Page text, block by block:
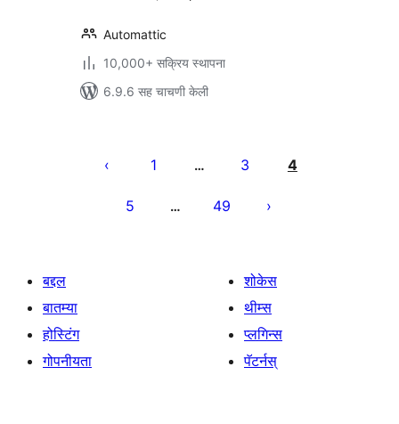
Automattic
10,000+ सक्रिय स्थापना
6.9.6 सह चाचणी केली
पृष्ठांकन
1 … 3 4
5 … 49
बद्दल
बातम्या
होस्टिंग
गोपनीयता
शोकेस
थीम्स
प्लगिन्स
पॅटर्नस्